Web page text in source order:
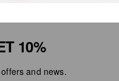
10%
and news.